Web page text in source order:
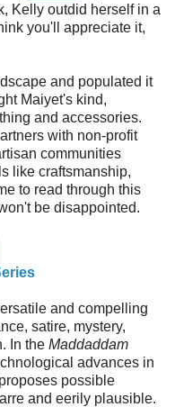
Kelly outdid herself in a
you'll appreciate it,
and populated it
Maiyet's kind,
and accessories.
with non-profit
communities
like craftsmanship,
to read through this
be disappointed.
and compelling
satire, mystery,
In the Maddaddam
advances in
possible
and eerily plausible.